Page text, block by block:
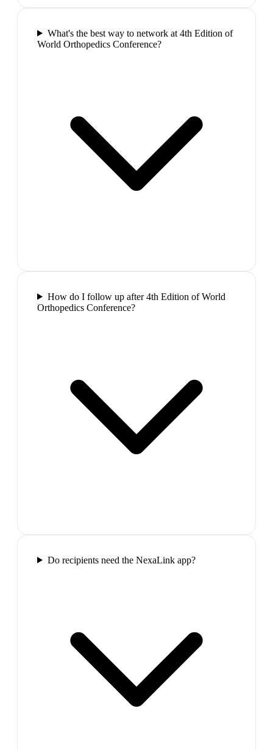
What's the best way to network at 4th Edition of
World Orthopedics Conference?
How do I follow up after 4th Edition of World
Orthopedics Conference?
Do recipients need the NexaLink app?